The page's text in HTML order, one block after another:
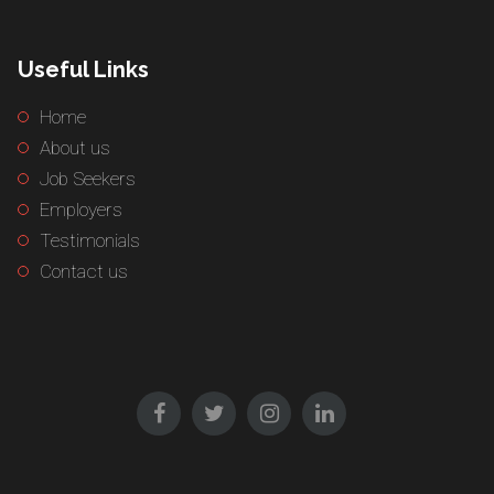
Useful Links
Home
About us
Job Seekers
Employers
Testimonials
Contact us